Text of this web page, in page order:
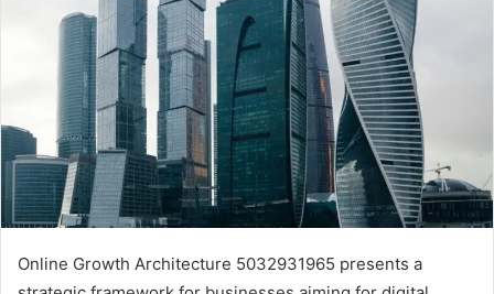
Online Growth Architecture 5032931965 presents a